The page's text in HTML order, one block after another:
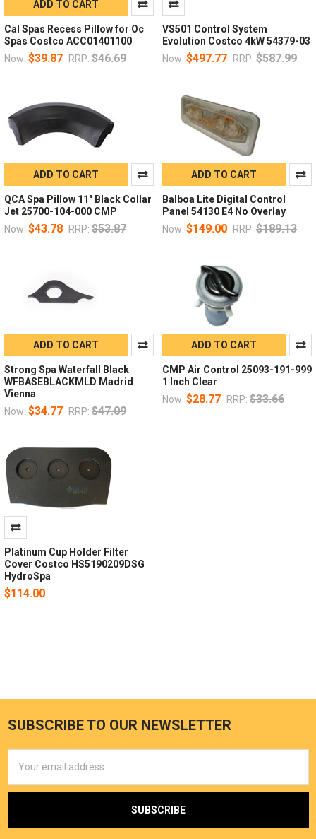
ADD TO CART
Cal Spas Recess Pillow for Oc
Spas Costco ACC01401100
Now: $39.87 RRP: $46.69
VS501 Control System
Evolution Costco 4kW 54379-03
Now: $497.77 RRP: $587.99
ADD TO CART
QCA Spa Pillow 11" Black Collar
Jet 25700-104-000 CMP
Now: $43.78 RRP: $53.87
ADD TO CART
Balboa Lite Digital Control
Panel 54130 E4 No Overlay
Now: $149.00 RRP: $189.13
ADD TO CART
Strong Spa Waterfall Black
WFBASEBLACKMLD Madrid
Vienna
Now: $34.77 RRP: $47.09
ADD TO CART
CMP Air Control 25093-191-999
1 Inch Clear
Now: $28.77 RRP: $33.66
Platinum Cup Holder Filter
Cover Costco HS5190209DSG
HydroSpa
$114.00
SUBSCRIBE TO OUR NEWSLETTER
Address